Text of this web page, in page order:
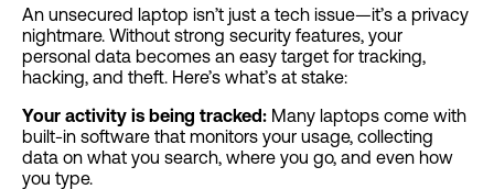
An unsecured laptop isn’t just a tech issue—it’s a privacy
nightmare. Without strong security features, your
personal data becomes an easy target for tracking,
hacking, and theft. Here’s what’s at stake:
Your activity is being tracked: Many laptops come with
built-in software that monitors your usage, collecting
data on what you search, where you go, and even how
you type.